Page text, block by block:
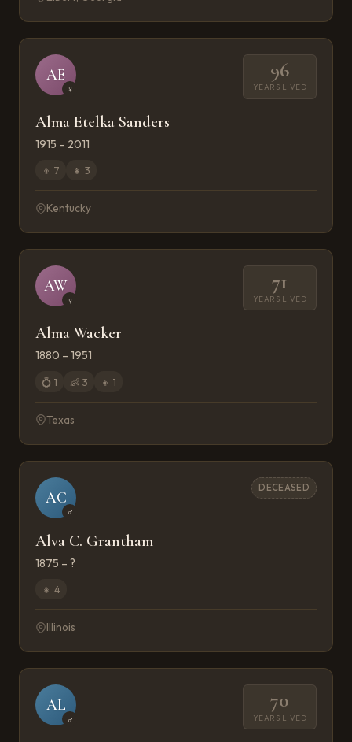
AE
♀
96
YEARS LIVED
Alma Etelka Sanders
1915 – 2011
👦 7 👧 3
Kentucky
AW
♀
71
YEARS LIVED
Alma Wacker
1880 – 1951
💍 1 👶 3 👦 1
Texas
AC
♂
DECEASED
Alva C. Grantham
1875 – ?
👧 4
Illinois
AL
♂
70
YEARS LIVED